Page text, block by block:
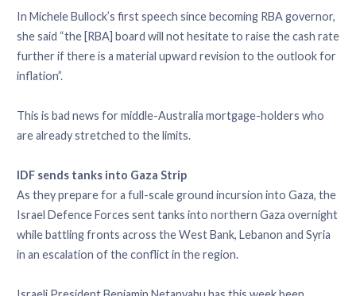
In Michele Bullock’s first speech since becoming RBA governor,
she said “the [RBA] board will not hesitate to raise the cash rate
further if there is a material upward revision to the outlook for
inflation”.
This is bad news for middle-Australia mortgage-holders who
are already stretched to the limits.
IDF sends tanks into Gaza Strip
As they prepare for a full-scale ground incursion into Gaza, the
Israel Defence Forces sent tanks into northern Gaza overnight
while battling fronts across the West Bank, Lebanon and Syria
in an escalation of the conflict in the region.